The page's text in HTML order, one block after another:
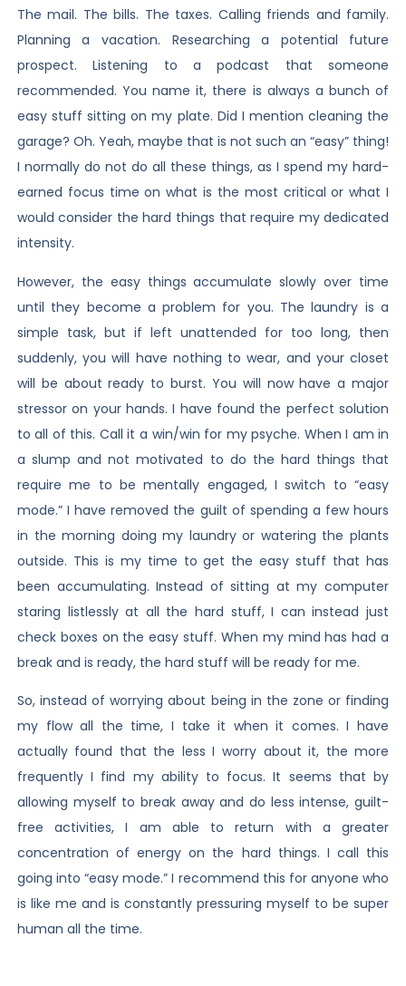
The mail. The bills. The taxes. Calling friends and family.
Planning a vacation. Researching a potential future
prospect. Listening to a podcast that someone
recommended. You name it, there is always a bunch of
easy stuff sitting on my plate. Did I mention cleaning the
garage? Oh. Yeah, maybe that is not such an “easy” thing!
I normally do not do all these things, as I spend my hard-
earned focus time on what is the most critical or what I
would consider the hard things that require my dedicated
intensity.
However, the easy things accumulate slowly over time
until they become a problem for you. The laundry is a
simple task, but if left unattended for too long, then
suddenly, you will have nothing to wear, and your closet
will be about ready to burst. You will now have a major
stressor on your hands. I have found the perfect solution
to all of this. Call it a win/win for my psyche. When I am in
a slump and not motivated to do the hard things that
require me to be mentally engaged, I switch to “easy
mode.” I have removed the guilt of spending a few hours
in the morning doing my laundry or watering the plants
outside. This is my time to get the easy stuff that has
been accumulating. Instead of sitting at my computer
staring listlessly at all the hard stuff, I can instead just
check boxes on the easy stuff. When my mind has had a
break and is ready, the hard stuff will be ready for me.
So, instead of worrying about being in the zone or finding
my flow all the time, I take it when it comes. I have
actually found that the less I worry about it, the more
frequently I find my ability to focus. It seems that by
allowing myself to break away and do less intense, guilt-
free activities, I am able to return with a greater
concentration of energy on the hard things. I call this
going into “easy mode.” I recommend this for anyone who
is like me and is constantly pressuring myself to be super
human all the time.